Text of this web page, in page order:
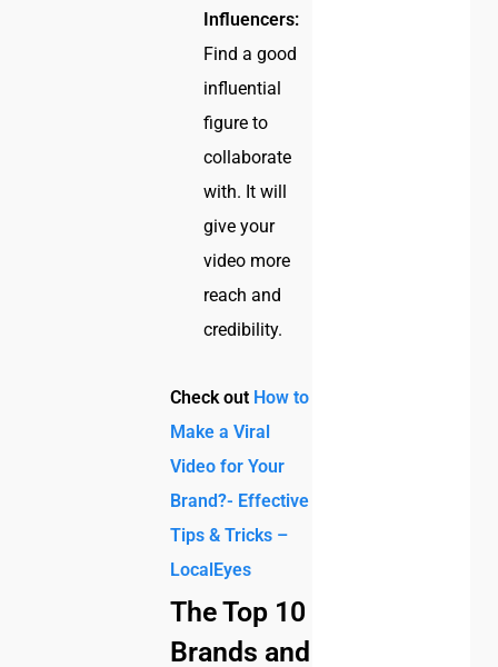
Influencers:
Find a good
influential
figure to
collaborate
with. It will
give your
video more
reach and
credibility.
Check out How to
Make a Viral
Video for Your
Brand?- Effective
Tips & Tricks –
LocalEyes
The Top 10
Brands and